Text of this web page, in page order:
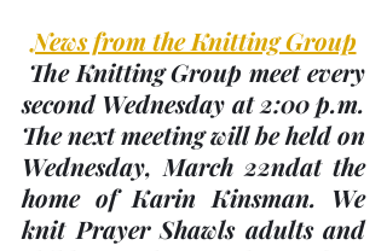
News from the Knitting Group
second Wednesday at 2:00 p.m.
The next meeting will be held on
Wednesday, March 22ndat the
home of Karin Kinsman. We
knit Prayer Shawls adults and